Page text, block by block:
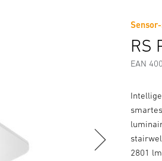
RS
EAN
2801